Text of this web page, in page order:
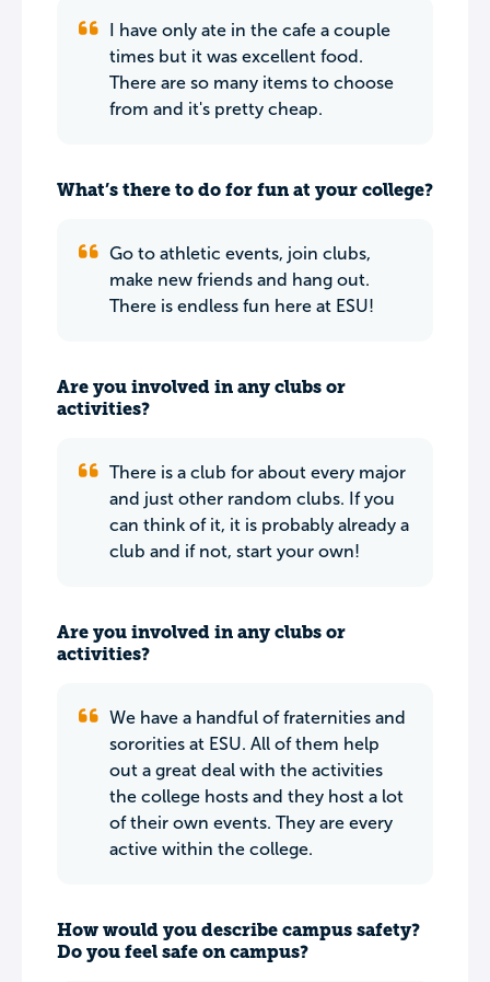
I have only ate in the cafe a couple
times but it was excellent food.
There are so many items to choose
from and it's pretty cheap.
What’s there to do for fun at your college?
Go to athletic events, join clubs,
make new friends and hang out.
There is endless fun here at ESU!
Are you involved in any clubs or
activities?
There is a club for about every major
and just other random clubs. If you
can think of it, it is probably already a
club and if not, start your own!
Are you involved in any clubs or
activities?
We have a handful of fraternities and
sororities at ESU. All of them help
out a great deal with the activities
the college hosts and they host a lot
of their own events. They are every
active within the college.
How would you describe campus safety?
Do you feel safe on campus?